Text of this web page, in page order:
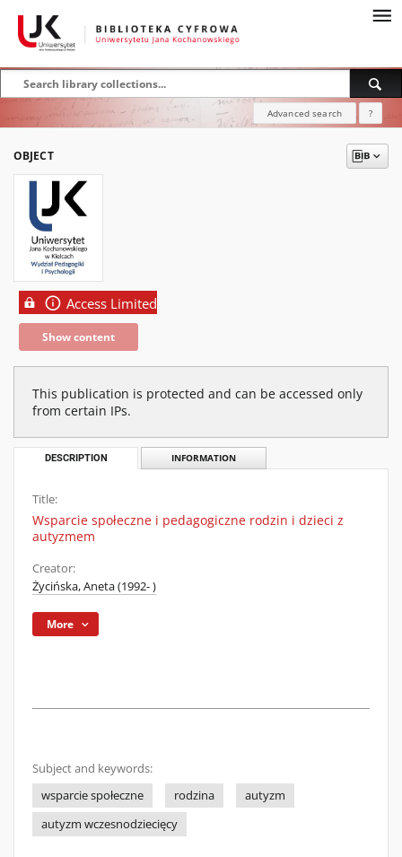
Advanced search ?
OBJECT
Access Limited
Show content
This publication is protected and can be accessed only
from certain IPs.
DESCRIPTION INFORMATION
Title:
Wsparcie społeczne i pedagogiczne rodzin i dzieci z
autyzmem
Creator:
Życińska, Aneta (1992- )
More
Subject and keywords:
wsparcie społeczne
rodzina
autyzm
autyzm wczesnodziecięcy